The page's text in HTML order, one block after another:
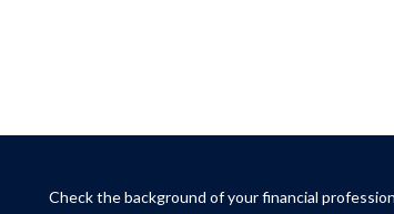
Check the background of your financial